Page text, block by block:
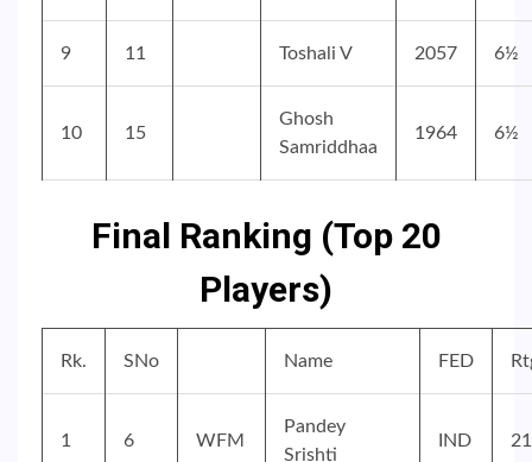
9 11 Toshali V 2057 6½
10 15
Ghosh
Samriddhaa
1964 6½
Final Ranking (Top 20
Players)
Rk. SNo Name FED
1 6 WFM
Pandey
Srishti
IND